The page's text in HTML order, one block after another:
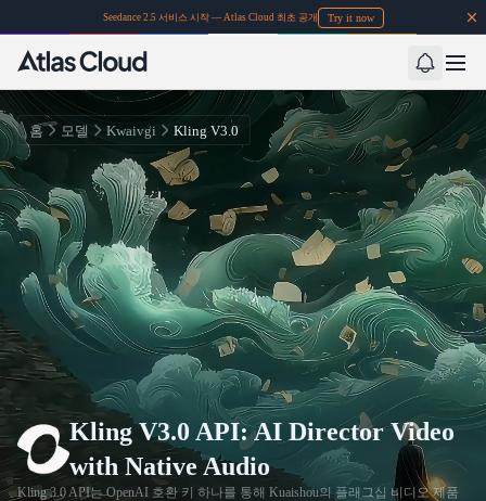
Seedance 2.5 서비스 시작 — Atlas Cloud 최초 공개 Try it now
홈 모델 Kwaivgi Kling V3.0
Kling V3.0 API: AI Director Video
with Native Audio
Kling 3.0 API는 OpenAI 호환 키 하나를 통해 Kuaishou의 플래그십 비디오 제품